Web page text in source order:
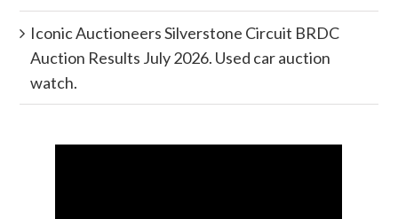
Iconic Auctioneers Silverstone Circuit BRDC
Auction Results July 2026. Used car auction
watch.